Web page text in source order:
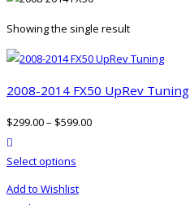
Showing the single result
2008-2014 FX50 UpRev Tuning
$299.00– $599.00
Select options
has
Add to Wishlist